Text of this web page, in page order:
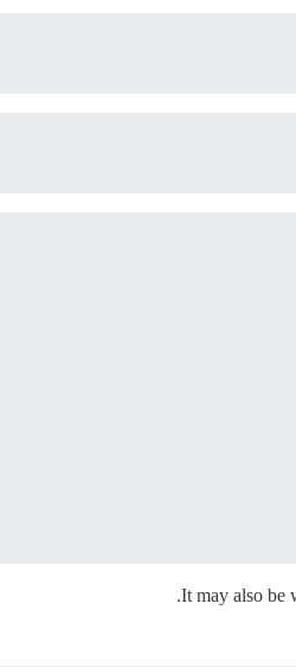
It may also be